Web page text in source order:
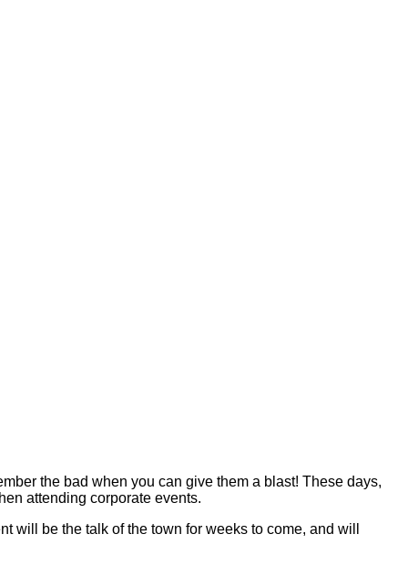
the bad when you can give them a blast! These days,
attending corporate events.
will be the talk of the town for weeks to come, and will